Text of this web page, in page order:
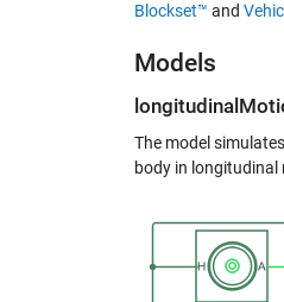
Blockset™ and
Models
The model
body in longitudinal